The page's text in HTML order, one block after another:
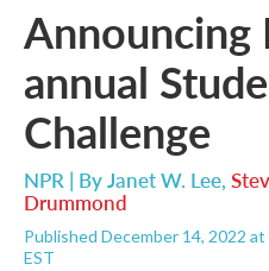
Announcing
annual
Challenge
NPR | ByJanet W. Lee,
Drummond
Published December 14, 2022
EST